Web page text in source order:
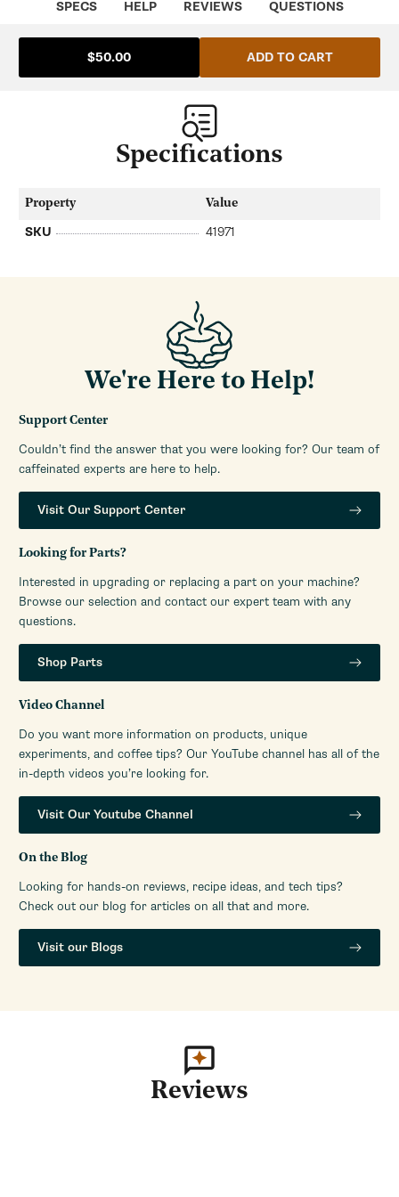
SPECS HELP REVIEWS QUESTIONS
$50.00 ADD TO CART
Specifications
Property Value
SKU 41971
We're Here to Help!
Support Center
Couldn’t find the answer that you were looking for? Our team of
caffeinated experts are here to help.
Visit Our Support Center
Looking for Parts?
Interested in upgrading or replacing a part on your machine?
Browse our selection and contact our expert team with any
questions.
Shop Parts
Video Channel
Do you want more information on products, unique
experiments, and coffee tips? Our YouTube channel has all of the
in-depth videos you’re looking for.
Visit Our Youtube Channel
On the Blog
Looking for hands-on reviews, recipe ideas, and tech tips?
Check out our blog for articles on all that and more.
Visit our Blogs
Reviews